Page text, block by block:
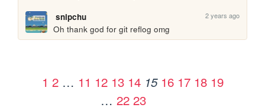
snipchu
2 years ago
Oh thank god for git reflog omg
1 2 … 11 12 13 14 15 16 17 18 19
… 22 23